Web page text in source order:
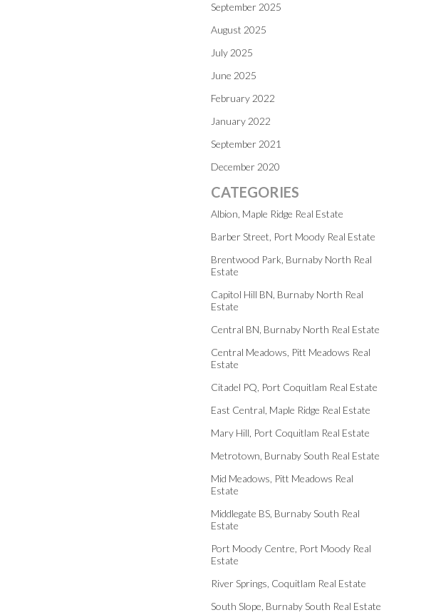
September 2025
August 2025
July 2025
June 2025
February 2022
January 2022
September 2021
December 2020
CATEGORIES
Albion, Maple Ridge Real Estate
Barber Street, Port Moody Real Estate
Brentwood Park, Burnaby North Real
Estate
Capitol Hill BN, Burnaby North Real
Estate
Central BN, Burnaby North Real Estate
Central Meadows, Pitt Meadows Real
Estate
Citadel PQ, Port Coquitlam Real Estate
East Central, Maple Ridge Real Estate
Mary Hill, Port Coquitlam Real Estate
Metrotown, Burnaby South Real Estate
Mid Meadows, Pitt Meadows Real
Estate
Middlegate BS, Burnaby South Real
Estate
Port Moody Centre, Port Moody Real
Estate
River Springs, Coquitlam Real Estate
South Slope, Burnaby South Real Estate